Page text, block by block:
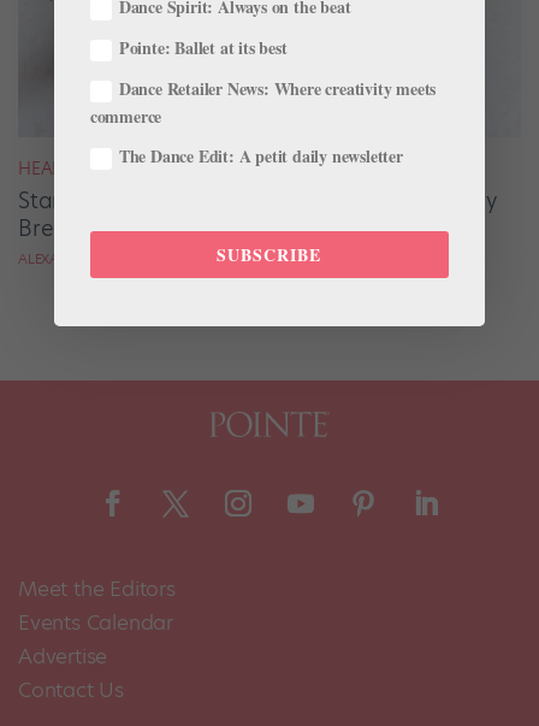
HEALTH & BODY
Start Your Dance Day With This Delicious Berry
Breakfast Crisp Recipe
ALEXANDRA MCMASTER
Meet the Editors
Events Calendar
Advertise
Contact Us
Dance Spirit: Always on the beat
Pointe: Ballet at its best
Dance Retailer News: Where creativity meets
commerce
The Dance Edit: A petit daily newsletter
SUBSCRIBE